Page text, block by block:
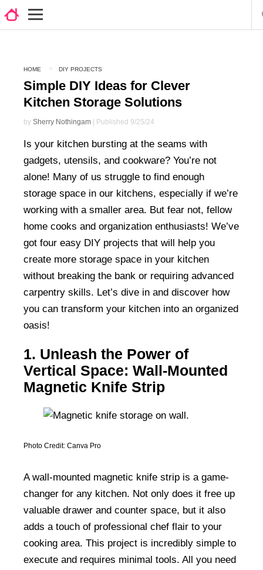
HOME DIY PROJECTS
Simple DIY Ideas for Clever
Kitchen Storage Solutions
by Sherry Nothingam | Published 9/25/24
Is your kitchen bursting at the seams with
gadgets, utensils, and cookware? You’re not
alone! Many of us struggle to find enough
storage space in our kitchens, especially if we’re
working with a smaller area. But fear not, fellow
home cooks and organization enthusiasts! We’ve
got four easy DIY projects that will help you
create more storage space in your kitchen
without breaking the bank or requiring advanced
carpentry skills. Let’s dive in and discover how
you can transform your kitchen into an organized
oasis!
1. Unleash the Power of
Vertical Space: Wall-Mounted
Magnetic Knife Strip
Photo Credit: Canva Pro
A wall-mounted magnetic knife strip is a game-
changer for any kitchen. Not only does it free up
valuable drawer and counter space, but it also
adds a touch of professional chef flair to your
cooking area. This project is incredibly simple to
execute and requires minimal tools. All you need